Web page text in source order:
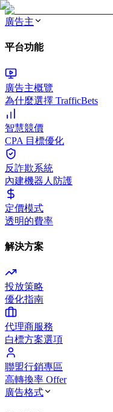
廣告主
平台功能
廣告主概覽
為什麼選擇 TrafficBets
智慧競價
CPA 目標優化
反詐欺系統
內建機器人防護
定價模式
透明的費率
解決方案
投放策略
優化指南
代理商服務
白標方案選項
聯盟行銷專區
高轉換率 Offer
廣告格式